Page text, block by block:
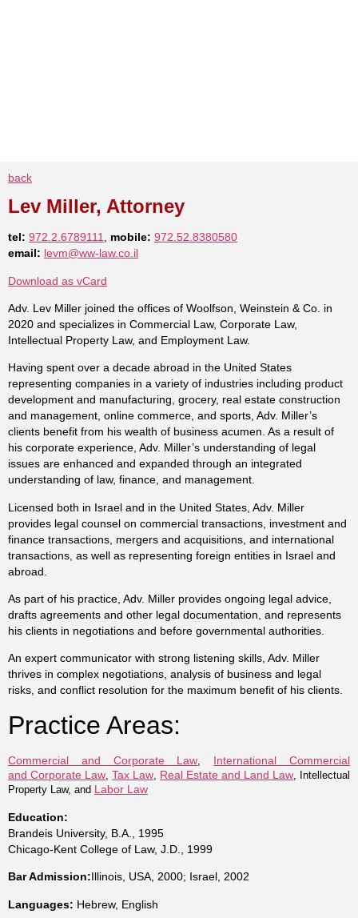
back
Lev Miller, Attorney
tel: 972.2.6789111 mobile: 972.52.8380580
email: levm@ww-law.co.il
Download as vCard
Adv. Lev Miller joined the offices of Woolfson, Weinstein & Co. in
2020 and specializes in Commercial Law, Corporate Law,
Intellectual Property Law, and Employment Law.
Having spent over a decade abroad in the United States
representing companies in a variety of industries including product
development and manufacturing, grocery, real estate construction
and management, online commerce, and sports, Adv. Miller’s
clients benefit from his wealth of business acumen. As a result of
his corporate experience, Adv. Miller’s understanding of legal
issues are enhanced and expanded through an integrated
understanding of law, finance, and management.
Licensed both in Israel and in the United States, Adv. Miller
provides legal counsel on commercial transactions, investment and
finance transactions, mergers and acquisitions, and international
transactions, as well as representing foreign entities in Israel and
abroad.
As part of his practice, Adv. Miller provides ongoing legal advice,
drafts agreements and other legal documentation, and represents
his clients in negotiations and before governmental authorities.
An expert communicator with strong listening skills, Adv. Miller
thrives in complex negotiations, analysis of business and legal
risks, and conflict resolution for the maximum benefit of his clients.
Practice Areas:
Commercial and Corporate Law
International Commercial
and Corporate Law Tax Law Real Estate and Land Law , Intellectual
Property Law, and Labor Law
Education:
Brandeis University, B.A., 1995
Chicago-Kent College of Law, J.D., 1999
Bar Admission:Illinois, USA, 2000; Israel, 2002
Languages: Hebrew, English